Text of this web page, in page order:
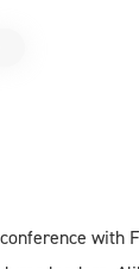
with